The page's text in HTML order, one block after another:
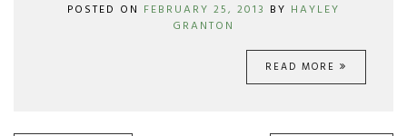
POSTED ON FEBRUARY 25, 2013 BY HAYLEY
GRANTON
READ MORE